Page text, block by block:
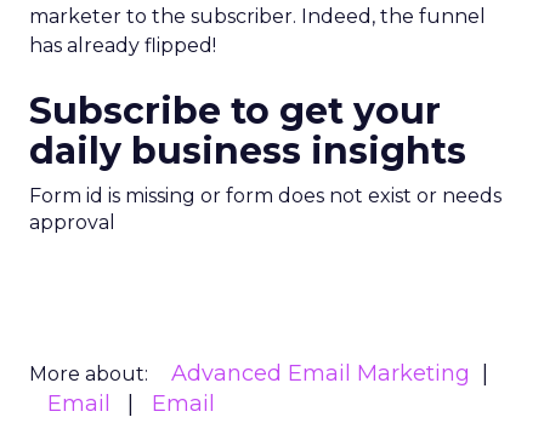
marketer to the subscriber. Indeed, the funnel
has already flipped!
Subscribe to get your
daily business insights
Form id is missing or form does not exist or needs
approval
More about:
Advanced Email Marketing
Email
Email